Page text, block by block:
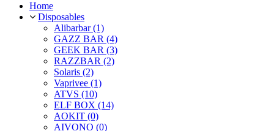
Home
Disposables
Alibarbar (1)
GAZZ BAR (4)
GEEK BAR (3)
RAZZBAR (2)
Solaris (2)
Vaprivee (1)
ATVS (10)
ELF BOX (14)
AOKIT (0)
AIVONO (0)